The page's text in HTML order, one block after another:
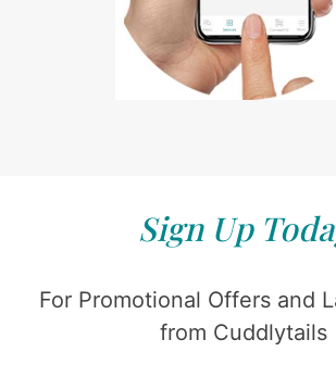
Sign Up
For Promotional Offers and
from Cuddlytails